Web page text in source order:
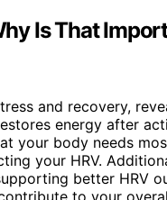
Is That
and recovery,
energy after
your body needs
your HRV.
better HRV
to your